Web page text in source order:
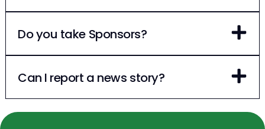
Do you take Sponsors?
Can I report a news story?